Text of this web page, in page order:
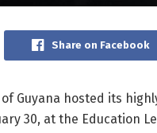
Share on Facebook
Guyana hosted its
30, at the Education